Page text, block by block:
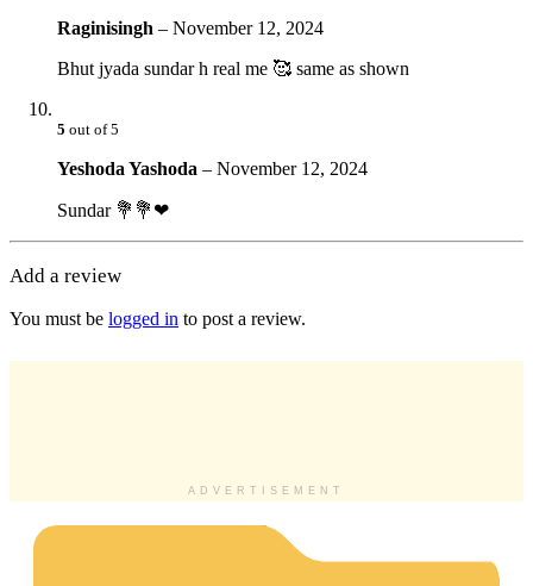
Raginisingh – November 12, 2024
Bhut jyada sundar h real me 🥰 same as shown
5 out of 5
Yeshoda Yashoda – November 12, 2024
Sundar 💐💐❤
Add a review
You must be logged in to post a review.
ADVERTISEMENT